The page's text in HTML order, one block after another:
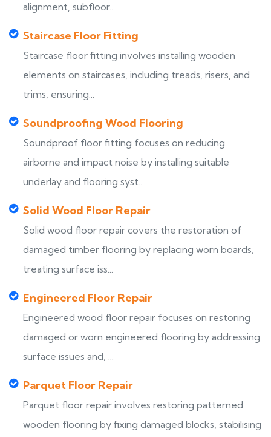
alignment, subfloor...
Staircase Floor Fitting
Staircase floor fitting involves installing wooden
elements on staircases, including treads, risers, and
trims, ensuring...
Soundproofing Wood Flooring
Soundproof floor fitting focuses on reducing
airborne and impact noise by installing suitable
underlay and flooring syst...
Solid Wood Floor Repair
Solid wood floor repair covers the restoration of
damaged timber flooring by replacing worn boards,
treating surface iss...
Engineered Floor Repair
Engineered wood floor repair focuses on restoring
damaged or worn engineered flooring by addressing
surface issues and, ...
Parquet Floor Repair
Parquet floor repair involves restoring patterned
wooden flooring by fixing damaged blocks, stabilising